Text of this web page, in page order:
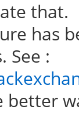
that.
has
See :